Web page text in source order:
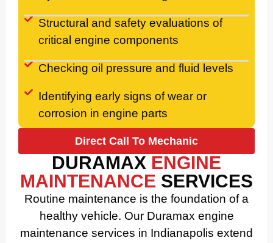
Structural and safety evaluations of
critical engine components
Checking oil pressure and fluid levels
Identifying early signs of wear or
corrosion in engine parts
Direct Call To Mechanic
DURAMAX ENGINE
MAINTENANCE SERVICES
Routine maintenance is the foundation of a
healthy vehicle. Our Duramax engine
maintenance services in Indianapolis extend